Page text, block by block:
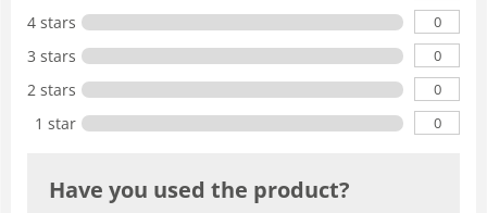
4 stars 0
3 stars 0
2 stars 0
1 star 0
Have you used the product?